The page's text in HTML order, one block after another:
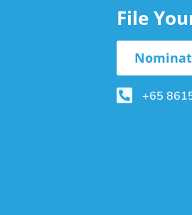
File
+65